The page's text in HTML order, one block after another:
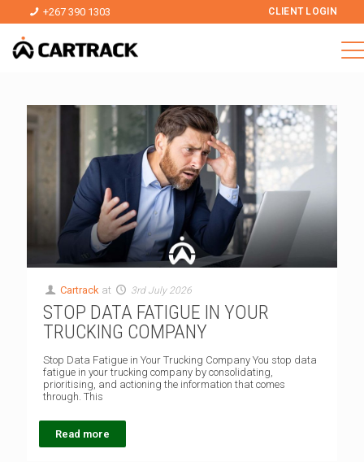
+267 390 1303 CLIENT LOGIN
Cartrack at 3rd July 2026
STOP DATA FATIGUE IN YOUR
TRUCKING COMPANY
Stop Data Fatigue in Your Trucking Company You stop data
fatigue in your trucking company by consolidating,
prioritising, and actioning the information that comes
through. This
Read more